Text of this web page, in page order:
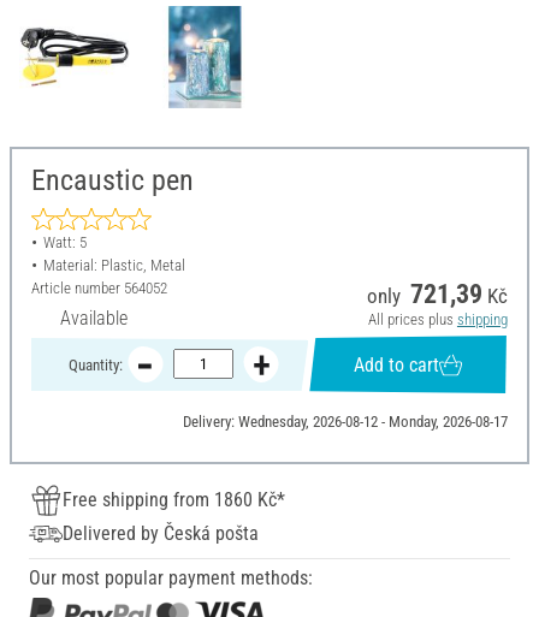
Encaustic pen
Watt: 5
Material: Plastic, Metal
Article number 564052
Available
only 721,39 Kč
All prices plus shipping
Quantity: Add to cart
Delivery: Wednesday, 2026-08-12 - Monday, 2026-08-17
Free shipping from 1860 Kč*
Delivered by Česká pošta
Our most popular payment methods: